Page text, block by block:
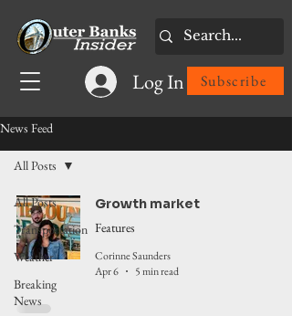
Log In Subscribe
News Feed
All Posts
Transportation
Weather
Breaking
News
All Posts
Growth market
Features
Corinne Saunders
Apr 6
5 min read